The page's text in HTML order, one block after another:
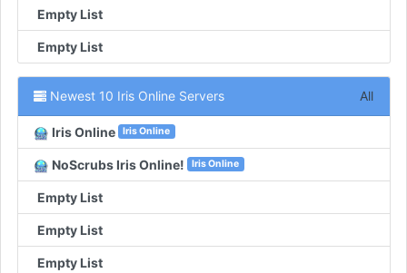
Empty List
Empty List
Newest 10 Iris Online Servers All
Iris Online Iris Online
NoScrubs Iris Online! Iris Online
Empty List
Empty List
Empty List